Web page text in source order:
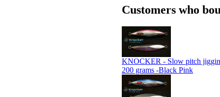
Customers who
KNOCKER - Slow pitch
200 grams -Black Pink